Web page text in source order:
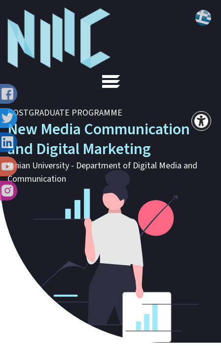
POSTGRADUATE PROGRAMME
New Media Communication
and Digital Marketing
Ionian University - Department of Digital Media and
Communication